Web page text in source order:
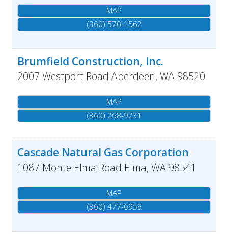
MAP
(360) 570-1562
Brumfield Construction, Inc.
2007 Westport Road Aberdeen, WA 98520
MAP
(360) 268-9231
Cascade Natural Gas Corporation
1087 Monte Elma Road Elma, WA 98541
MAP
(360) 477-6959